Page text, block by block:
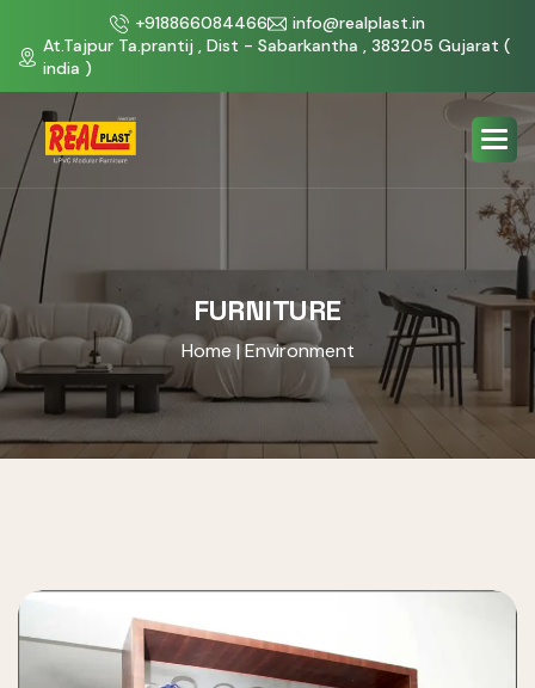
+918866084466
info@realplast.in
At.Tajpur Ta.prantij , Dist - Sabarkantha , 383205 Gujarat (
india )
FURNITURE
Home | Environment